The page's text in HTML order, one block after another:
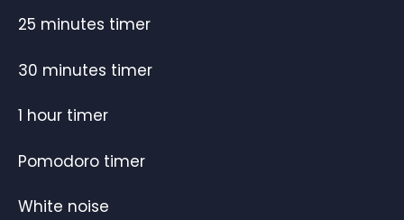
25 minutes timer
30 minutes timer
1 hour timer
Pomodoro timer
White noise